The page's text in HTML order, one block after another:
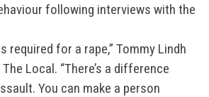
following interviews with the
for a rape,” Tommy Lindh
Local. “There’s a difference
You can make a person